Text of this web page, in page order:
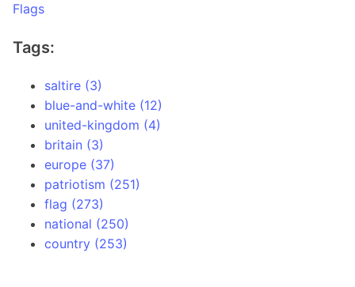
Flags
Tags:
saltire (3)
blue-and-white (12)
united-kingdom (4)
britain (3)
europe (37)
patriotism (251)
flag (273)
national (250)
country (253)